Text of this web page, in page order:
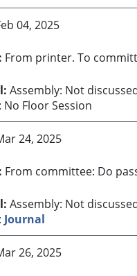
04, 2025
From printer. To
Assembly: Not
No Floor Session
24, 2025
From committee: Do
Assembly: Not
Journal
26, 2025